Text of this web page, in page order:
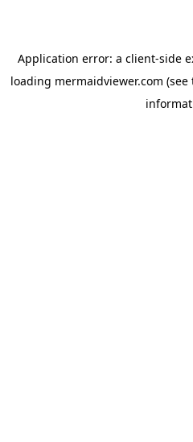
Application error: a client-side
loading mermaidviewer.com (see